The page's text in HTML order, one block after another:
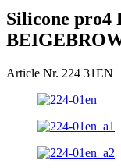
Silicone pro4
Article Nr. 224 31EN